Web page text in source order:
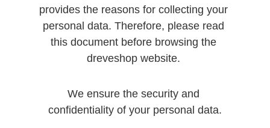
provides the reasons for collecting your
personal data. Therefore, please read
this document before browsing the
dreveshop website.
We ensure the security and
confidentiality of your personal data.